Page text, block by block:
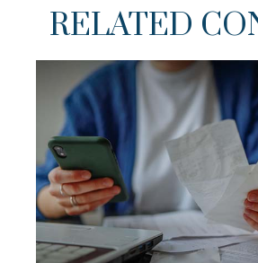
RELATED